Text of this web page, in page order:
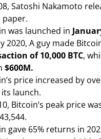
Satoshi Nakamoto
paper.
was launched in
2020, A guy made
of 10,000 BTC,
$600M.
price increased by
launch.
Bitcoin’s peak price
gave 65% returns in